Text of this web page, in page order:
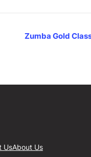
Zumba Gold
UsAbout Us